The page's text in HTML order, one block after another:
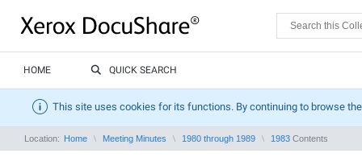
HOME QUICK SEARCH
This site uses cookies for its functions. By continuing to browse
Location: Home Meeting Minutes 1980 through 1989 1983 Contents